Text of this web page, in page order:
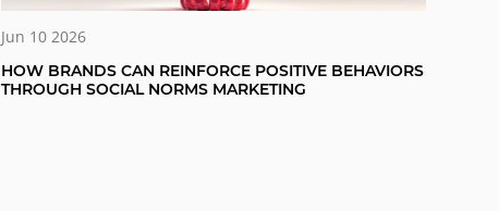
Jun 10 2026
HOW BRANDS CAN REINFORCE POSITIVE BEHAVIORS
THROUGH SOCIAL NORMS MARKETING